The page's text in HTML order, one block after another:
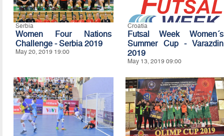
Serbia
Women Four Nations
Challenge - Serbia 2019
May 20, 2019 19:00
Croatia
Futsal Week Women´s
Summer Cup - Varazdin
2019
May 13, 2019 09:00